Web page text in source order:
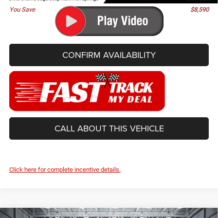
You Save $8,590
CONFIRM AVAILABILITY
CALL ABOUT THIS VEHICLE
Click here for complete incentive details.